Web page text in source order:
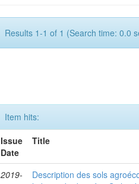
Results 1-1 of 1 (Search time: 0.0
Item hits:
Issue
Date
Title
2019-
Description des sols